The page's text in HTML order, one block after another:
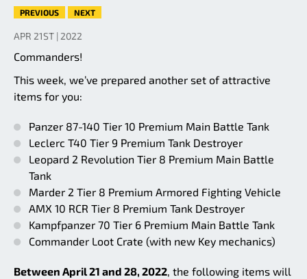
PREVIOUS NEXT
APR 21ST | 2022
Commanders!
This week, we’ve prepared another set of attractive
items for you:
Panzer 87-140 Tier 10 Premium Main Battle Tank
Leclerc T40 Tier 9 Premium Tank Destroyer
Leopard 2 Revolution Tier 8 Premium Main Battle
Tank
Marder 2 Tier 8 Premium Armored Fighting Vehicle
AMX 10 RCR Tier 8 Premium Tank Destroyer
Kampfpanzer 70 Tier 6 Premium Main Battle Tank
Commander Loot Crate (with new Key mechanics)
Between April 21 and 28, 2022, the following items will